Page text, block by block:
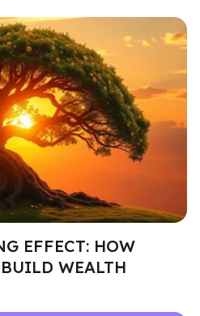
EFFECT: HOW
WEALTH